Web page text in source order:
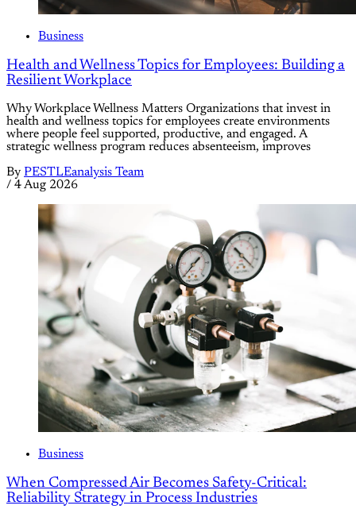
Business
Health and Wellness Topics for Employees: Building a
Resilient Workplace
Why Workplace Wellness Matters Organizations that invest in
health and wellness topics for employees create environments
where people feel supported, productive, and engaged. A
strategic wellness program reduces absenteeism, improves
By PESTLEanalysis Team
/ 4 Aug 2026
Business
When Compressed Air Becomes Safety-Critical:
Reliability Strategy in Process Industries